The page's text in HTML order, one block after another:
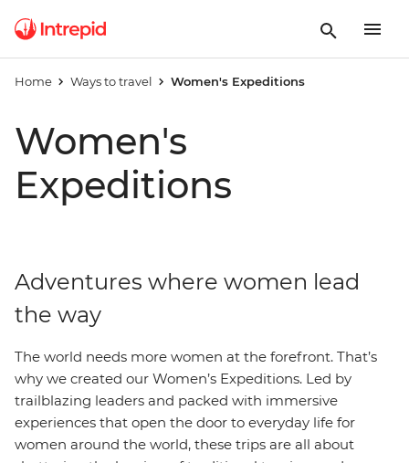
Home Ways to travel Women's Expeditions
Women's
Expeditions
Adventures where women lead
the way
The world needs more women at the forefront. That’s
why we created our Women’s Expeditions. Led by
trailblazing leaders and packed with immersive
experiences that open the door to everyday life for
women around the world, these trips are all about